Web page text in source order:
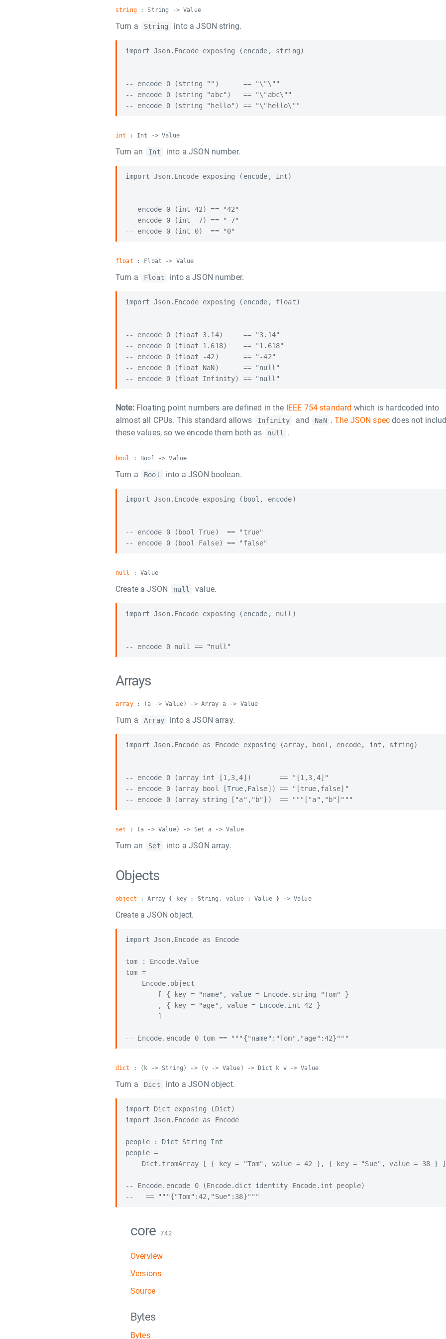
string: String -> Value
Turn a String into a JSON string.
import Json.Encode exposing (encode, string)
-- encode 0 (string "")      == "\"\""
-- encode 0 (string "abc")   == "\"abc\""
int : Int -> Value
Turn an Int into a JSON number.
import Json.Encode exposing (encode, int)
-- encode 0 (int 42) == "42"
-- encode 0 (int -7) == "-7"
float : Float -> Value
Turn a Float into a JSON number.
import Json.Encode exposing (encode, float)
-- encode 0 (float 3.14)     == "3.14"
-- encode 0 (float 1.618)    == "1.618"
-- encode 0 (float -42)      == "-42"
-- encode 0 (float NaN)      == "null"
Note:Floating point numbers are defined in the IEEE 754 standard which is hardcoded into
almost all CPUs. This standard allows
Infinity and NaN . The JSON spec does not
these values, so we encode them both as
null .
bool : Bool -> Value
Turn a Bool into a JSON boolean.
import Json.Encode exposing (bool, encode)
-- encode 0 (bool True)  == "true"
null : Value
Create a JSON null value.
import Json.Encode exposing (encode, null)
Arrays
array: (a -> Value) -> Array a -> Value
Turn a Array into a JSON array.
import Json.Encode as Encode exposing (array, bool, encode, int, string)
-- encode 0 (array int [1,3,4])       == "[1,3,4]"
-- encode 0 (array bool [True,False]) == "[true,false]"
set : (a -> Value) -> Set a -> Value
Turn an Set into a JSON array.
Objects
object : Array { key : String, value : Value } -> Value
Create a JSON object.
import Json.Encode as Encode
tom : Encode.Value
tom =
    Encode.object
        [ { key = "name", value = Encode.string "Tom" }
        , { key = "age", value = Encode.int 42 }
        ]
dict : (k -> String) -> (v -> Value) -> Dict k v -> Value
Turn a Dict into a JSON object.
import Dict exposing (Dict)
import Json.Encode as Encode
people : Dict String Int
people =
    Dict.fromArray [ { key = "Tom", value = 42 }, { key = "Sue", value = 38 } ]
-- Encode.encode 0 (Encode.dict identity Encode.int people)
core 7.4.2
Overview
Versions
Source
Bytes
Bytes